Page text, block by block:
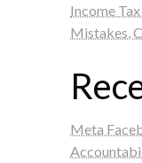
Income
Mistakes,
Meta